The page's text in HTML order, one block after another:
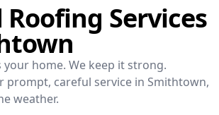
Services
home. We keep it strong.
prompt, careful service in Smithtown,
weather.